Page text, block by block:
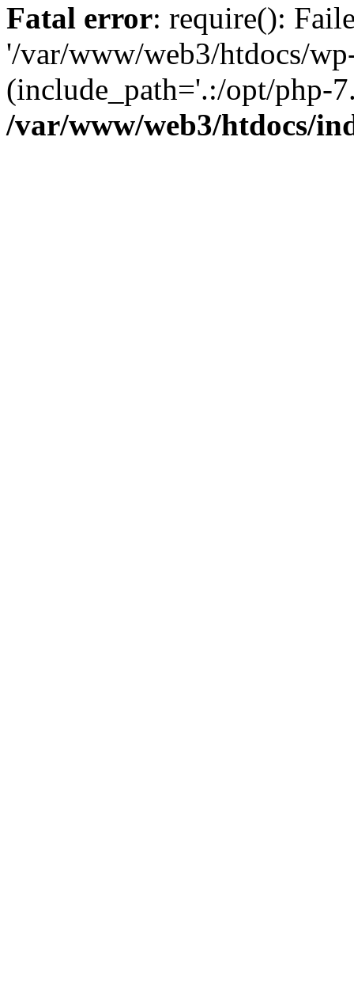
Fatal error: require():
'/var/www/web3/htdocs/
(include_path='.:/opt/php-
/var/www/web3/htdocs/